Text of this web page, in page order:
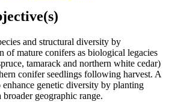
and structural diversity by
of mature conifers as biological legacies
tamarack and northern white cedar)
conifer seedlings following harvest. A
genetic diversity by planting
geographic range.